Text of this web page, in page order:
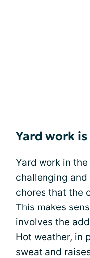
Yard work
Yard work in
challenging
chores that the
This makes
involves the
Hot weather, in
sweat and